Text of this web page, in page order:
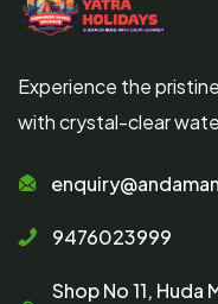
Experience the
with crystal-clear
9476023999
Shop No 11, Huda